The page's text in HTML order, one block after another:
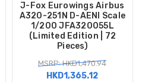
J-Fox Eurowings Airbus
A320-251N D-AENI Scale
1/200 JFA320055L
(Limited Edition | 72
Pieces)
MSRP: HKD1,470.94
HKD1,365.12